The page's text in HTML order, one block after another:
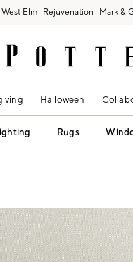
West Elm Rejuvenation Mark &
Halloween
Rugs
controls